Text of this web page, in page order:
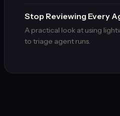
Stop Reviewing Every
A practical look at using
to triage agent runs.